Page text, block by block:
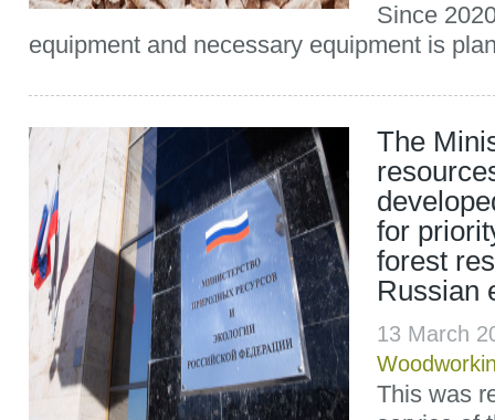
Since
equipment and necessary equipment is
The
for
forest
Russian
13 March
This was